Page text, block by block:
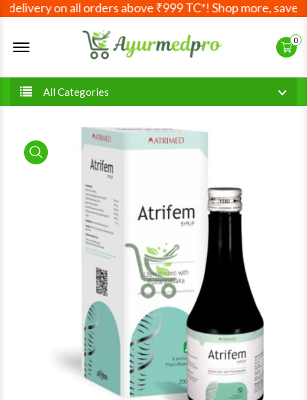
on all orders above ₹999 TC*! Shop more, save
Offcanvas Menu Open 0
All Categories
product view